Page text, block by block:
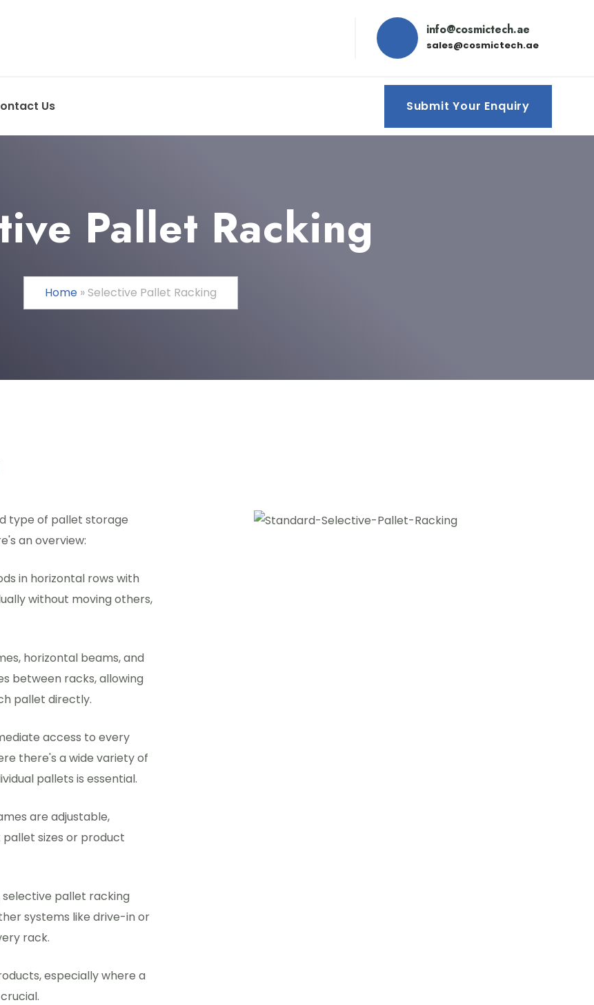
info@cosmictech.ae
sales@cosmictech.ae
Us Submit Your Enquiry
Pallet Racking
Home» Selective Pallet Racking
type of pallet storage
an overview:
in horizontal rows with
without moving others,
horizontal beams, and
between racks, allowing
pallet directly.
access to every
there's a wide variety of
pallets is essential.
are adjustable,
sizes or product
selective pallet racking
systems like drive-in or
rack.
especially where a